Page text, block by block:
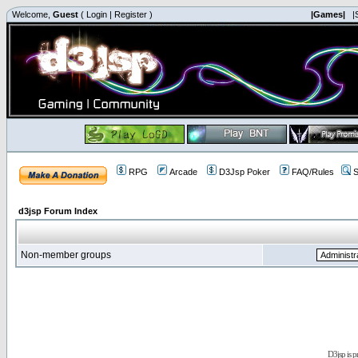
Welcome, Guest ( Login | Register ) |Games|
RPG Arcade D3Jsp Poker FAQ/Rules
d3jsp Forum Index
Non-member groups
D3jsp is